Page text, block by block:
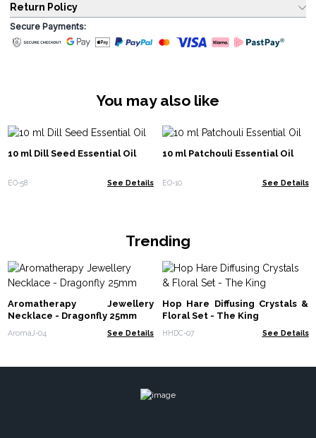
Return Policy
Secure Payments:
You may also like
10 ml Dill Seed Essential Oil
EO-58 See Details
10 ml Patchouli Essential Oil
EO-10 See Details
Trending
Aromatherapy Jewellery
Necklace - Dragonfly 25mm
AromaJ-04 See Details
Hop Hare Diffusing Crystals &
Floral Set - The King
HHDC-07 See Details